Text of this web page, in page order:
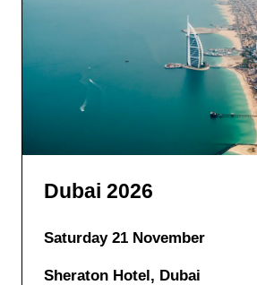
Dubai 2026
Saturday 21 November
Sheraton Hotel, Dubai